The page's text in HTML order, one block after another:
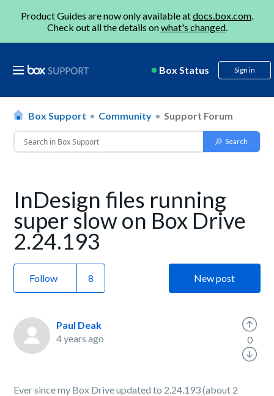
Product Guides are now only available atdocs.box.com.
Check out all the details onwhat's changed.
Box Status Sign in
Box Support Community Support Forum
InDesign files running
super slow on Box Drive
2.24.193
Follow New post
Paul Deak
4 years ago
Ever since my Box Drive updated to 2.24.193 (about 2
0